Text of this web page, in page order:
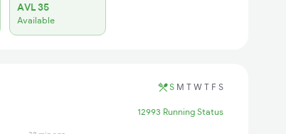
AVL 35
Available
S M T W T F S
12993 Running Status